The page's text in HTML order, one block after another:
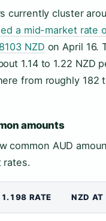
currently cluster
a mid-market rate
NZD on April 16.
1.14 to 1.22 NZD
from roughly 182
amounts
common AUD
rates.
RATE NZD